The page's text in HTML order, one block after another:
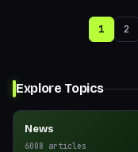
1 2
Explore Topics
News
6008 articles